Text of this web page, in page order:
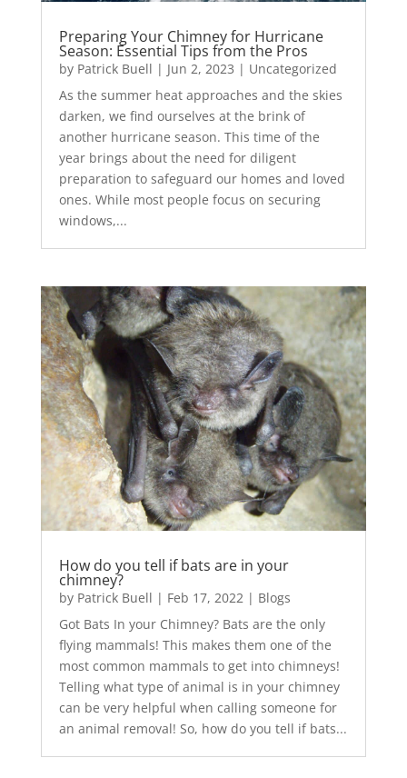
Preparing Your Chimney for Hurricane
Season: Essential Tips from the Pros
by Patrick Buell | Jun 2, 2023 | Uncategorized
As the summer heat approaches and the skies
darken, we find ourselves at the brink of
another hurricane season. This time of the
year brings about the need for diligent
preparation to safeguard our homes and loved
ones. While most people focus on securing
windows,...
How do you tell if bats are in your
chimney?
by Patrick Buell | Feb 17, 2022 | Blogs
Got Bats In your Chimney? Bats are the only
flying mammals! This makes them one of the
most common mammals to get into chimneys!
Telling what type of animal is in your chimney
can be very helpful when calling someone for
an animal removal! So, how do you tell if bats...